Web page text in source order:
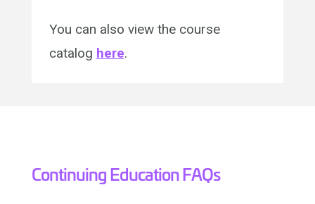
You can also view the course
catalog here.
Continuing Education FAQs